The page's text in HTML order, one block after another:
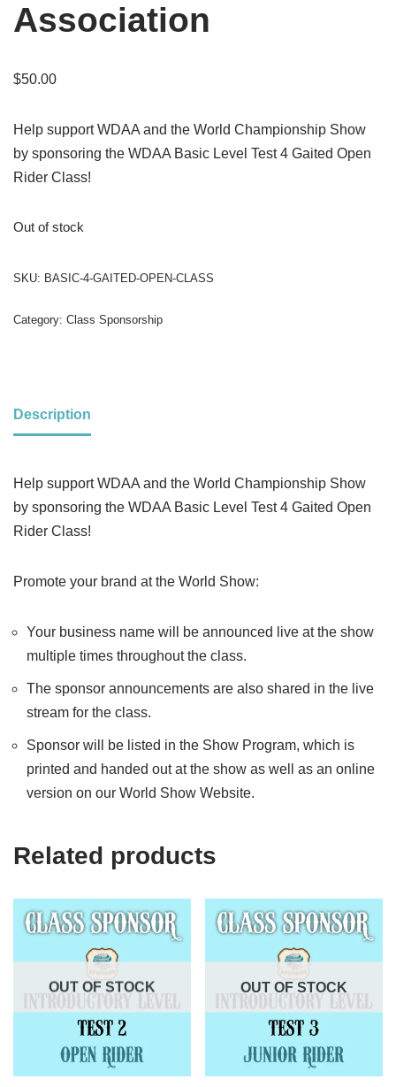
Association
$50.00
Help support WDAA and the World Championship Show
by sponsoring the WDAA Basic Level Test 4 Gaited Open
Rider Class!
Out of stock
SKU: BASIC-4-GAITED-OPEN-CLASS
Category: Class Sponsorship
Description
Help support WDAA and the World Championship Show
by sponsoring the WDAA Basic Level Test 4 Gaited Open
Rider Class!
Promote your brand at the World Show:
Your business name will be announced live at the show
multiple times throughout the class.
The sponsor announcements are also shared in the live
stream for the class.
Sponsor will be listed in the Show Program, which is
printed and handed out at the show as well as an online
version on our World Show Website.
Related products
OUT OF STOCK OUT OF STOCK